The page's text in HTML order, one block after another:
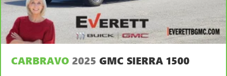
Console insert material : Metal-look console insert
Gearshifter material: Metal-look gear shifter material
Panel insert
: Metal-look instrument panel insert
Comfort is key to enjoying your drive, and it begins with
CARBRAVO 2025 GMC SIERRA 1500